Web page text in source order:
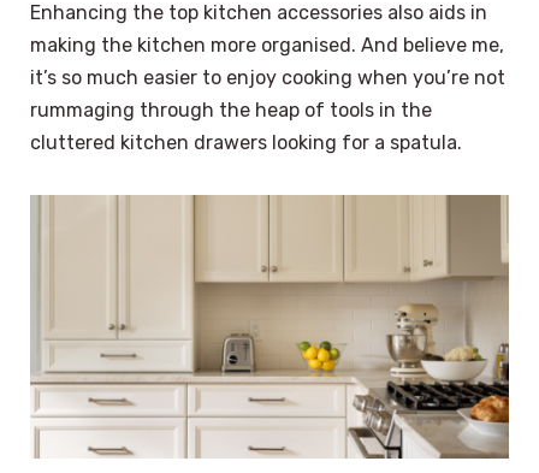
Enhancing the top kitchen accessories also aids in
making the kitchen more organised. And believe me,
it’s so much easier to enjoy cooking when you’re not
rummaging through the heap of tools in the
cluttered kitchen drawers looking for a spatula.